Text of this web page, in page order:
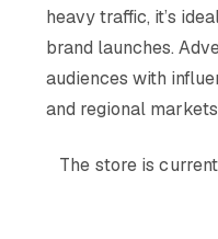
heavy traffic, it’s
brand launches.
audiences with
and regional
The store is